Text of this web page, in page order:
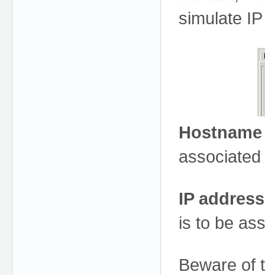
simulate
Hostname
IP address
is to be
Beware of